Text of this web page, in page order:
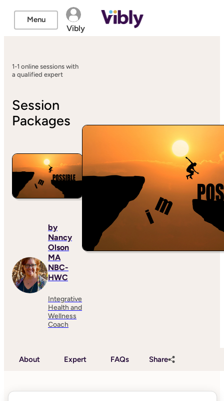
Menu
Vibly
1-1 online sessions with
a qualified expert
Session
Packages
by
Nancy
Olson
MA
NBC-
HWC
Integrative
Health and
Wellness
Coach
About Expert FAQs Share